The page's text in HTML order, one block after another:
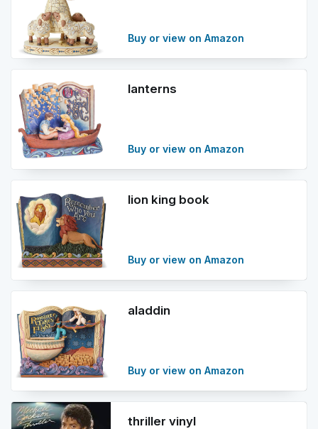
Buy or view on Amazon
lanterns
Buy or view on Amazon
lion king book
Buy or view on Amazon
aladdin
Buy or view on Amazon
thriller vinyl